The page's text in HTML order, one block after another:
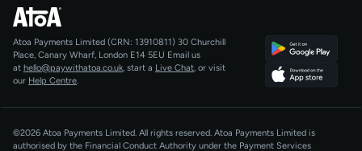
Agentic Payments
QR Code Payments
All integrations
Help centre
Developers
About Us
AI-Native
Atoa Payments Limited (CRN: 13910811) 30 Churchill
Place, Canary Wharf, London E14 5EU Email us
at hello@paywithatoa.co.uk, start a Live Chat, or visit
our Help Centre.
©2026 Atoa Payments Limited. All rights reserved. Atoa Payments Limited is
authorised by the Financial Conduct Authority under the Payment Services